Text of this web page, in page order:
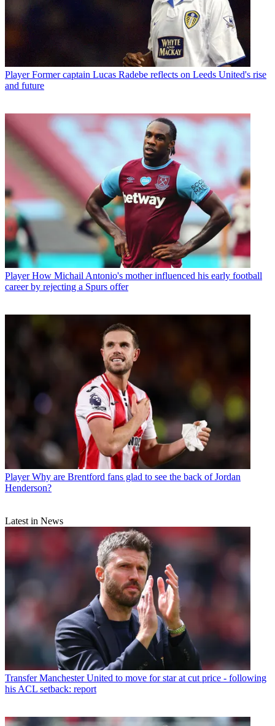
Player Former captain Lucas Radebe reflects on Leeds United's rise
and future
Player How Michail Antonio's mother influenced his early football
career by rejecting a Spurs offer
Player Why are Brentford fans glad to see the back of Jordan
Henderson?
Latest in News
Transfer Manchester United to move for star at cut price - following
his ACL setback: report